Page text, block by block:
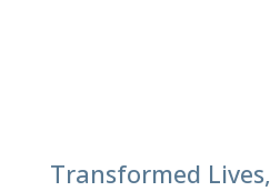
Transformed Lives,